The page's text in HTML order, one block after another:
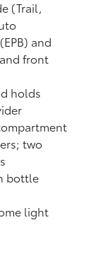
(Trail,
and
front
holds
two
bottle
light